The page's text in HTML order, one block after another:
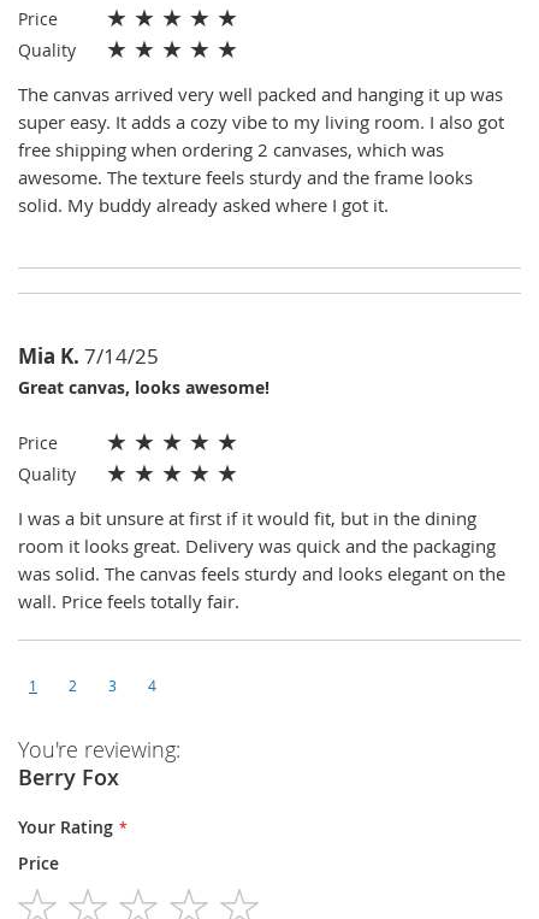
Price ★ ★ ★ ★ ★
Quality ★ ★ ★ ★ ★
The canvas arrived very well packed and hanging it up was
super easy. It adds a cozy vibe to my living room. I also got
free shipping when ordering 2 canvases, which was
awesome. The texture feels sturdy and the frame looks
solid. My buddy already asked where I got it.
Mia K. 7/14/25
Great canvas, looks awesome!
Price ★ ★ ★ ★ ★
Quality ★ ★ ★ ★ ★
I was a bit unsure at first if it would fit, but in the dining
room it looks great. Delivery was quick and the packaging
was solid. The canvas feels sturdy and looks elegant on the
wall. Price feels totally fair.
1 2 3 4
You're reviewing:
Berry Fox
Your Rating
Price